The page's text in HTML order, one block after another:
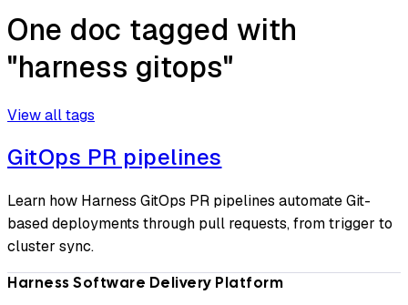
One doc tagged with
"harness gitops"
View all tags
GitOps PR pipelines
Learn how Harness GitOps PR pipelines automate Git-
based deployments through pull requests, from trigger to
cluster sync.
Harness Software Delivery Platform